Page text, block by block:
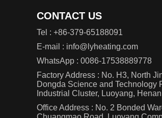
CONTACT US
Tel : +86-379-65188091
E-mail : info@lyheating.com
WhatsApp : 0086-17538889778
Factory Address : No. H3, North
Dongda Science and Technology
Industrial Cluster, Luoyang,
Office Address : No. 2 Bonded